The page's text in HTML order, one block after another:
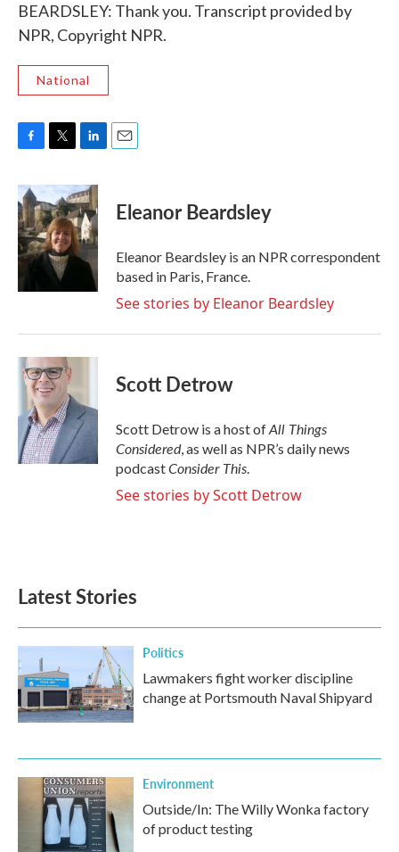
BEARDSLEY: Thank you. Transcript provided by
NPR, Copyright NPR.
National
c
e
b
o
o
k
i
t
t
e
r
n
k
e
d
I
n
Eleanor Beardsley
Eleanor Beardsley is an NPR correspondent
based in Paris, France.
See stories by Eleanor Beardsley
Scott Detrow
Scott Detrow is a host ofAll Things
Considered, as well as NPR’s daily news
podcastConsider This.
See stories by Scott Detrow
Latest Stories
Politics
Lawmakers fight worker discipline
change at Portsmouth Naval Shipyard
Environment
Outside/In: The Willy Wonka factory
of product testing